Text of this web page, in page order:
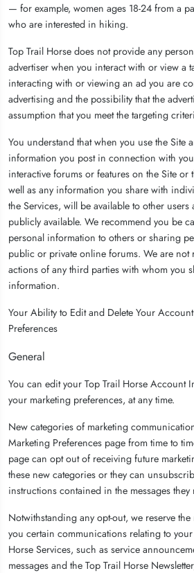
— for example, women ages 18-24 from a
who are interested in hiking.
Top Trail Horse does not provide any
advertiser when you interact with or view a
interacting with or viewing an ad you are
advertising and the possibility that the
assumption that you meet the targeting
You understand that when you use the Site
information you post in connection with
interactive forums or features on the Site or
well as any information you share with
the Services, will be available to other users
publicly available. We recommend you be
personal information to others or sharing
public or private online forums. We are not
actions of any third parties with whom you
information.
Your Ability to Edit and Delete Your
Preferences
General
You can edit your Top Trail Horse Account
your marketing preferences, at any time.
New categories of marketing
Marketing Preferences page from time to
page can opt out of receiving future
these new categories or they can
instructions contained in the messages they
Notwithstanding any opt-out, we reserve
you certain communications relating to
Horse Services, such as service
messages and the Top Trail Horse